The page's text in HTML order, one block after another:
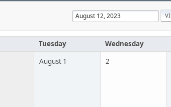
Tuesday Wednesday
August 1 2